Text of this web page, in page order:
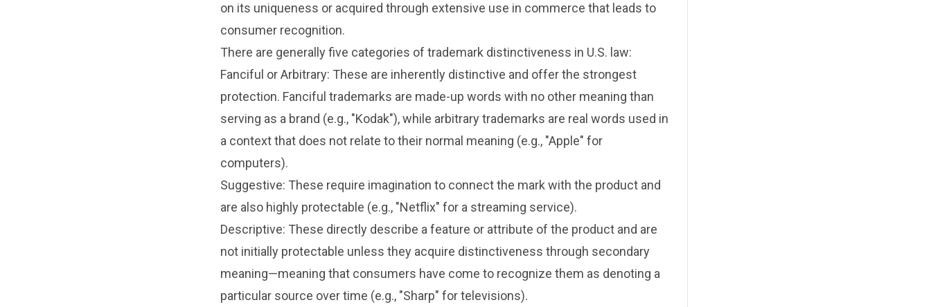
on its uniqueness or acquired through extensive use in commerce that leads to
consumer recognition.
There are generally five categories of trademark distinctiveness in U.S. law:
Fanciful or Arbitrary: These are inherently distinctive and offer the strongest
protection. Fanciful trademarks are made-up words with no other meaning than
serving as a brand (e.g., "Kodak"), while arbitrary trademarks are real words used in
a context that does not relate to their normal meaning (e.g., "Apple" for
computers).
Suggestive: These require imagination to connect the mark with the product and
are also highly protectable (e.g., "Netflix" for a streaming service).
Descriptive: These directly describe a feature or attribute of the product and are
not initially protectable unless they acquire distinctiveness through secondary
meaning—meaning that consumers have come to recognize them as denoting a
particular source over time (e.g., "Sharp" for televisions).